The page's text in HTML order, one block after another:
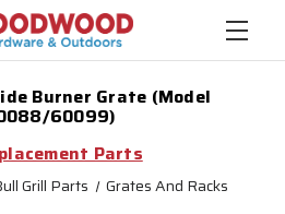
Burner Grate (Model
60099)
Parts
Grill Parts Grates And Racks